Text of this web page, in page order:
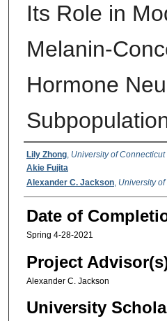
Its Role in
Melanin-
Hormone
Authors
Lily Zhong, University of Connecticut
Akie Fujita
Alexander C. Jackson, University
Date of
Spring 4-28-2021
Project
Alexander C. Jackson
University